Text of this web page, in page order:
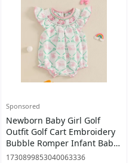
Sponsored
Newborn Baby Girl Golf
Outfit Golf Cart Embroidery
Bubble Romper Infant Baby
Summer Clothes
1730899853040063336